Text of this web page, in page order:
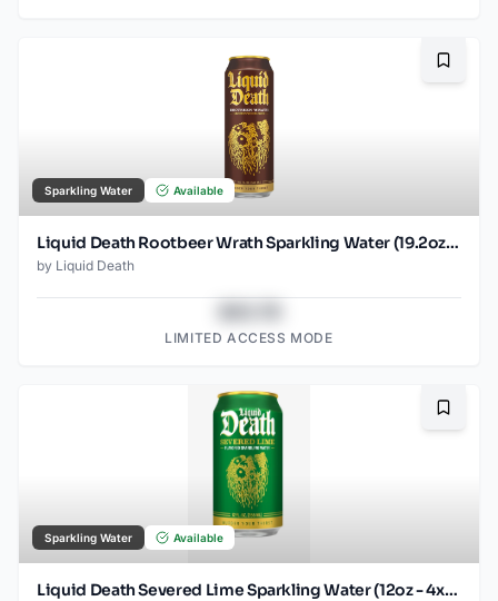
Sparkling Water Available
Liquid Death Rootbeer Wrath Sparkling Water (19.2oz - SINGLES)
by Liquid Death
LIMITED ACCESS MODE
Sparkling Water Available
Liquid Death Severed Lime Sparkling Water (12oz - 4x6pk)